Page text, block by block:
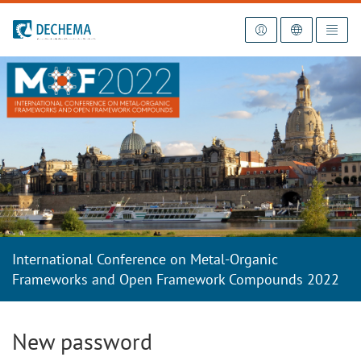
To the homepage
International Conference on Metal-Organic
Frameworks and Open Framework Compounds 2022
New password